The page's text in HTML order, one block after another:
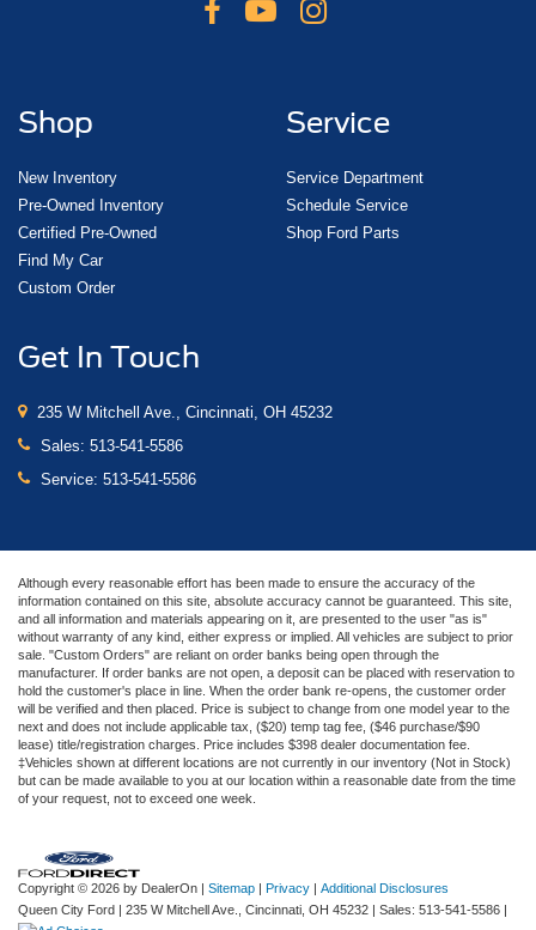
Shop
New Inventory
Pre-Owned Inventory
Certified Pre-Owned
Find My Car
Custom Order
Service
Service Department
Schedule Service
Shop Ford Parts
Get In Touch
235 W Mitchell Ave., Cincinnati, OH 45232
Sales: 513-541-5586
Service: 513-541-5586
Although every reasonable effort has been made to ensure the accuracy of the
information contained on this site, absolute accuracy cannot be guaranteed. This site,
and all information and materials appearing on it, are presented to the user "as is"
without warranty of any kind, either express or implied. All vehicles are subject to prior
sale. "Custom Orders" are reliant on order banks being open through the
manufacturer. If order banks are not open, a deposit can be placed with reservation to
hold the customer's place in line. When the order bank re-opens, the customer order
will be verified and then placed. Price is subject to change from one model year to the
next and does not include applicable tax, ($20) temp tag fee, ($46 purchase/$90
lease) title/registration charges. Price includes $398 dealer documentation fee.
‡Vehicles shown at different locations are not currently in our inventory (Not in Stock)
but can be made available to you at our location within a reasonable date from the time
of your request, not to exceed one week.
Copyright © 2026 by DealerOn | Sitemap | Privacy | Additional Disclosures
Queen City Ford | 235 W Mitchell Ave., Cincinnati, OH 45232 | Sales: 513-541-5586 |